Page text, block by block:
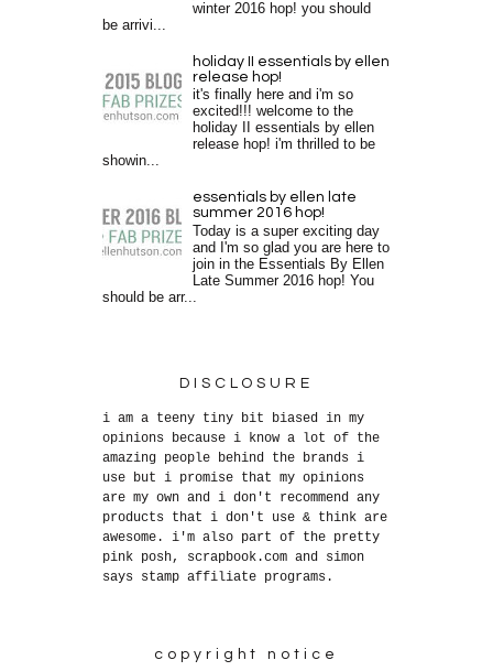
winter 2016 hop! you should
be arrivi...
holiday II essentials by ellen
release hop!
it's finally here and i'm so
excited!!! welcome to the
holiday II essentials by ellen
release hop! i'm thrilled to be
showin...
essentials by ellen late
summer 2016 hop!
Today is a super exciting day
and I'm so glad you are here to
join in the Essentials By Ellen
Late Summer 2016 hop! You
should be arr...
DISCLOSURE
i am a teeny tiny bit biased in my
opinions because i know a lot of the
amazing people behind the brands i
use but i promise that my opinions
are my own and i don't recommend any
products that i don't use & think are
awesome. i'm also part of the pretty
pink posh, scrapbook.com and simon
says stamp affiliate programs.
copyright notice